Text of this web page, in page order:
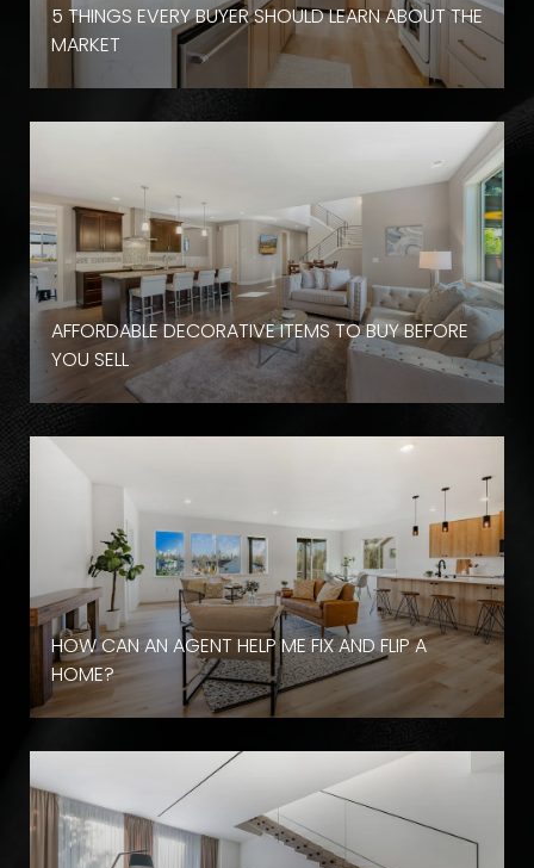
5 THINGS EVERY BUYER SHOULD LEARN ABOUT THE
MARKET
AFFORDABLE DECORATIVE ITEMS TO BUY BEFORE
YOU SELL
HOW CAN AN AGENT HELP ME FIX AND FLIP A
HOME?